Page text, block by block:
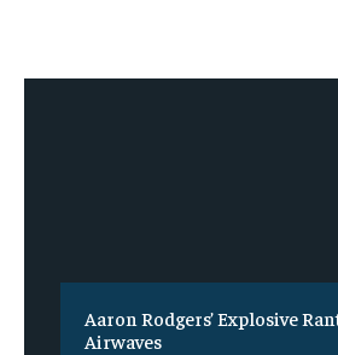
Aaron Rodgers’ Explosive
Airwaves